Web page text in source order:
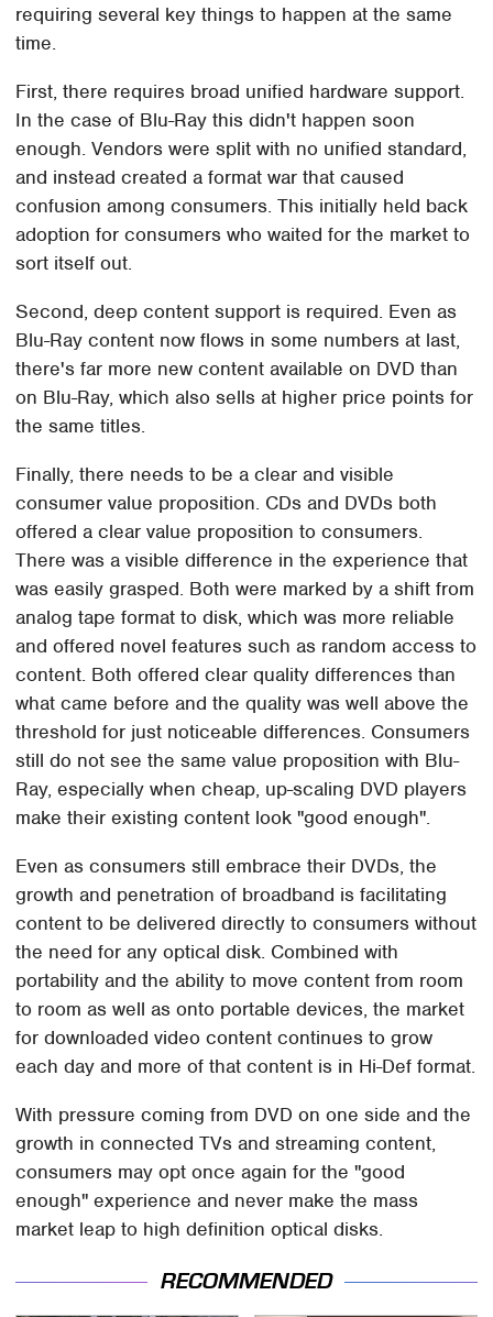
requiring several key things to happen at the same
time.
First, there requires broad unified hardware support.
In the case of Blu-Ray this didn't happen soon
enough. Vendors were split with no unified standard,
and instead created a format war that caused
confusion among consumers. This initially held back
adoption for consumers who waited for the market to
sort itself out.
Second, deep content support is required. Even as
Blu-Ray content now flows in some numbers at last,
there's far more new content available on DVD than
on Blu-Ray, which also sells at higher price points for
the same titles.
Finally, there needs to be a clear and visible
consumer value proposition. CDs and DVDs both
offered a clear value proposition to consumers.
There was a visible difference in the experience that
was easily grasped. Both were marked by a shift from
analog tape format to disk, which was more reliable
and offered novel features such as random access to
content. Both offered clear quality differences than
what came before and the quality was well above the
threshold for just noticeable differences. Consumers
still do not see the same value proposition with Blu-
Ray, especially when cheap, up-scaling DVD players
make their existing content look "good enough".
Even as consumers still embrace their DVDs, the
growth and penetration of broadband is facilitating
content to be delivered directly to consumers without
the need for any optical disk. Combined with
portability and the ability to move content from room
to room as well as onto portable devices, the market
for downloaded video content continues to grow
each day and more of that content is in Hi-Def format.
With pressure coming from DVD on one side and the
growth in connected TVs and streaming content,
consumers may opt once again for the "good
enough" experience and never make the mass
market leap to high definition optical disks.
RECOMMENDED